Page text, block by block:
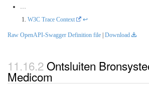
W3C Trace Context
↩
Raw OpenAPI-Swagger Definition file | Download
Ontsluiten
Medicom